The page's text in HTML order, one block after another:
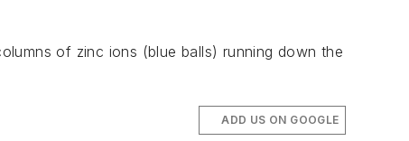
of zinc ions (blue balls) running down the
ADD US ON GOOGLE